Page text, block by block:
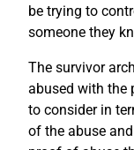
be trying to
someone they
The survivor
abused with the
to consider in
of the abuse